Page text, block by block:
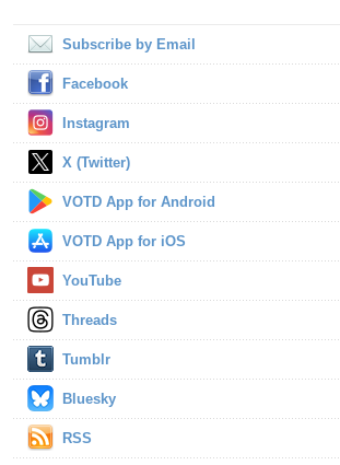
Subscribe by Email
Facebook
Instagram
X (Twitter)
VOTD App for Android
VOTD App for iOS
YouTube
Threads
Tumblr
Bluesky
RSS